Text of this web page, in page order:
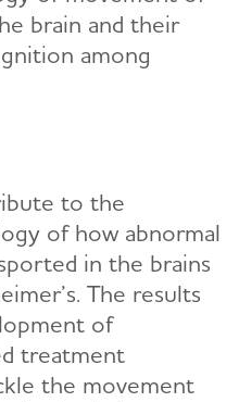
brain and their
among
to the
of how abnormal
in the brains
The results
of
treatment
the movement